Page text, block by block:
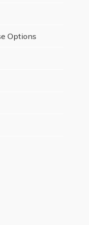
Options